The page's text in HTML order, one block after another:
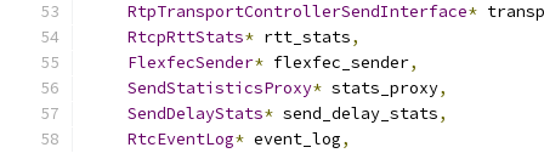
RtpTransportControllerSendInterface*
RtcpRttStats* rtt_stats,
FlexfecSender* flexfec_sender,
SendStatisticsProxy* stats_proxy,
SendDelayStats* send_delay_stats,
RtcEventLog* event_log,